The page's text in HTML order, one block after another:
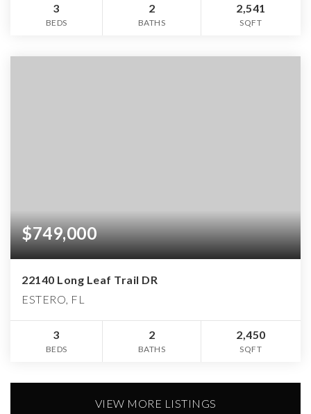
3
BEDS
2
BATHS
2,541
SQFT
$749,000
22140 Long Leaf Trail DR
ESTERO, FL
3
BEDS
2
BATHS
2,450
SQFT
VIEW MORE LISTINGS